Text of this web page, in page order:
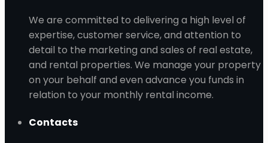
We are committed to delivering a high level of
expertise, customer service, and attention to
detail to the marketing and sales of real estate,
and rental properties. We manage your property
on your behalf and even advance you funds in
relation to your monthly rental income.
Contacts